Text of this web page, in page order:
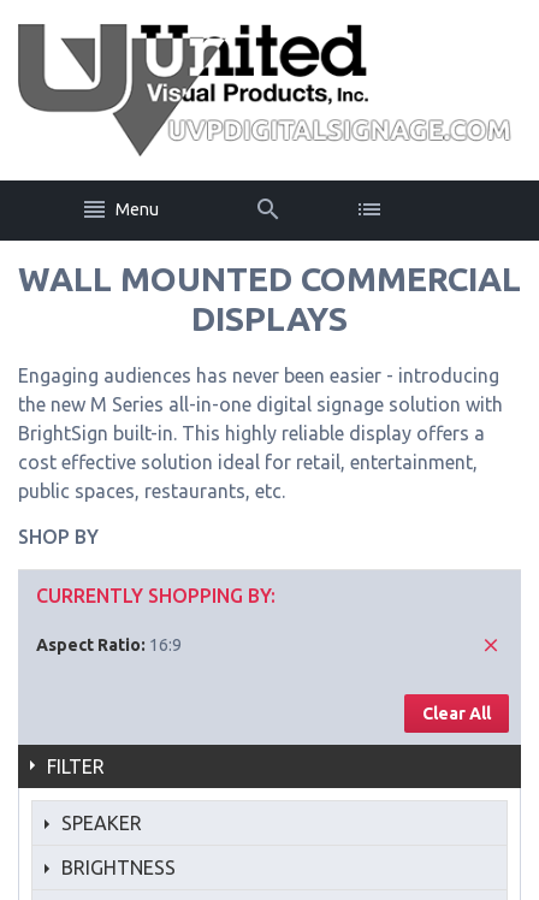
Menu
WALL MOUNTED COMMERCIAL
DISPLAYS
Engaging audiences has never been easier - introducing
the new M Series all-in-one digital signage solution with
BrightSign built-in. This highly reliable display offers a
cost effective solution ideal for retail, entertainment,
public spaces, restaurants, etc.
SHOP BY
CURRENTLY SHOPPING BY:
Aspect Ratio: 16:9
Clear All
FILTER
SPEAKER
BRIGHTNESS